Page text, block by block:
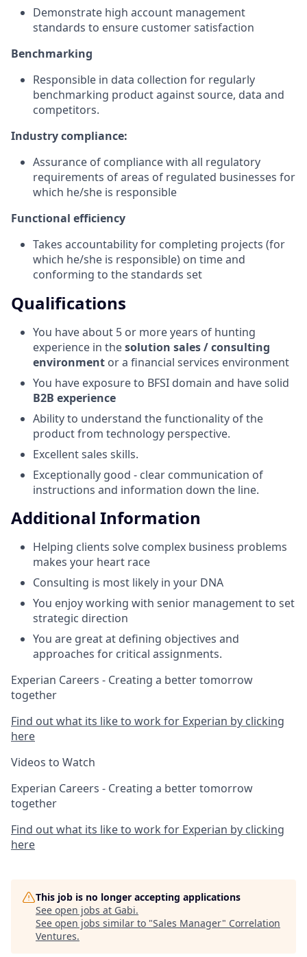
Demonstrate high account management
standards to ensure customer satisfaction
Benchmarking
Responsible in data collection for regularly
benchmarking product against source, data and
competitors.
Industry compliance:
Assurance of compliance with all regulatory
requirements of areas of regulated businesses for
which he/she is responsible
Functional efficiency
Takes accountability for completing projects (for
which he/she is responsible) on time and
conforming to the standards set
Qualifications
You have about 5 or more years of hunting
experience in thesolution sales / consulting
environment or a financial services environment
You have exposure to BFSI domain and have solid
B2B experience
Ability to understand the functionality of the
product from technology perspective.
Excellent sales skills.
Exceptionally good - clear communication of
instructions and information down the line.
Additional Information
Helping clients solve complex business problems
makes your heart race
Consulting is most likely in your DNA
You enjoy working with senior management to set
strategic direction
You are great at defining objectives and
approaches for critical assignments.
Experian Careers - Creating a better tomorrow
together
Find out what its like to work for Experian by clicking
here
Videos to Watch
Experian Careers - Creating a better tomorrow
together
Find out what its like to work for Experian by clicking
here
This job is no longer accepting applications
See open jobs at Gabi.
See open jobs similar to "Sales Manager" Correlation
Ventures.